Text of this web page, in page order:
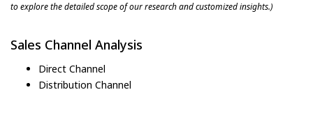
to explore the detailed scope of our research and customized insights.)
Sales Channel Analysis
Direct Channel
Distribution Channel